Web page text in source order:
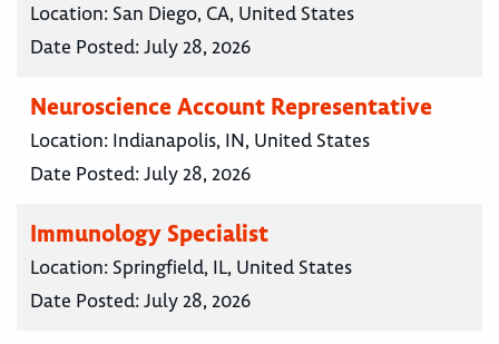
Location: San Diego, CA, United States
Date Posted:July 28, 2026
Neuroscience Account Representative
Location: Indianapolis, IN, United States
Date Posted:July 28, 2026
Immunology Specialist
Location: Springfield, IL, United States
Date Posted:July 28, 2026